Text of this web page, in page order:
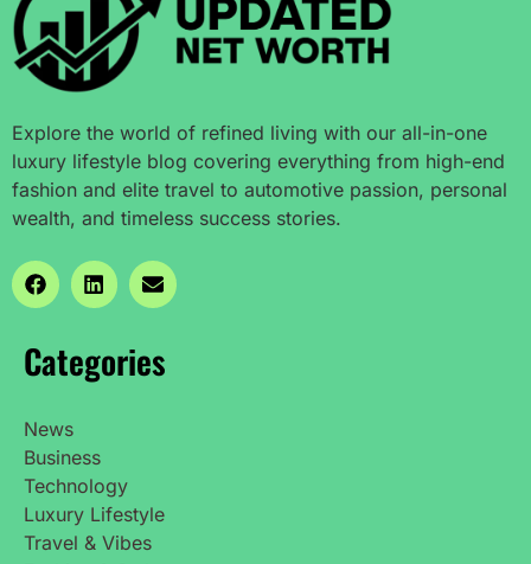
Explore the world of refined living with our all-in-one
luxury lifestyle blog covering everything from high-end
fashion and elite travel to automotive passion, personal
wealth, and timeless success stories.
Categories
News
Business
Technology
Luxury Lifestyle
Travel & Vibes